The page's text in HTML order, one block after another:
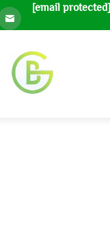
[email protected]